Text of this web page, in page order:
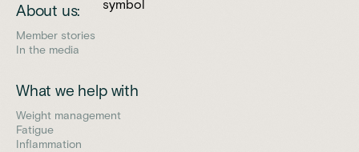
About us:
Member stories
In the media
What we help with
Weight management
Fatigue
Inflammation